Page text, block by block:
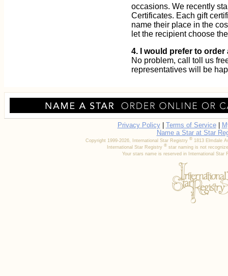
occasions. We recently
Certificates. Each gift
name their place in the
let the recipient choose
4. I would prefer to
No problem, call toll us
representatives will be
Privacy Policy| Terms of Service|
Name a Star at Star
Copyright 1999-2026, International Star Registry ®1813 Elmdale
International Star Registry ®star naming is not
Your stars name is reserved in International Star